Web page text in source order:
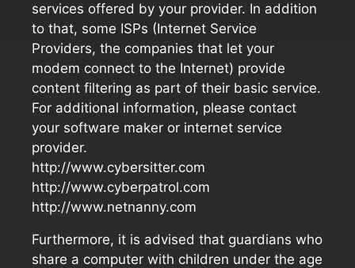
services offered by your provider. In addition
to that, some ISPs (Internet Service
Providers, the companies that let your
modem connect to the Internet) provide
content filtering as part of their basic service.
For additional information, please contact
your software maker or internet service
provider.
http://www.cybersitter.com
http://www.cyberpatrol.com
http://www.netnanny.com
Furthermore, it is advised that guardians who
share a computer with children under the age